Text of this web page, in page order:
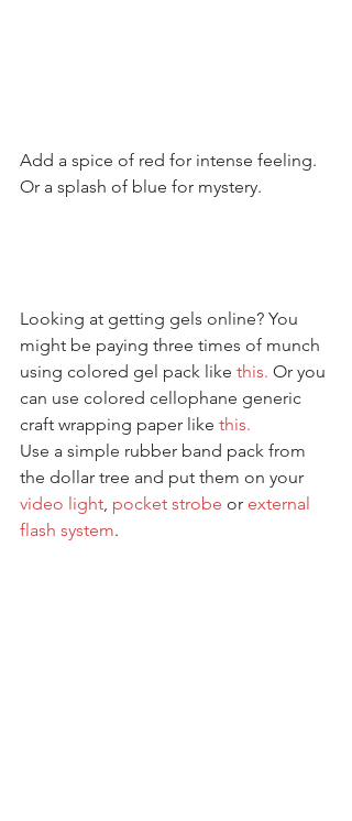
Add a spice of red for intense feeling.
Or a splash of blue for mystery.
Looking at getting gels online? You
might be paying three times of munch
using colored gel pack like this. Or you
can use colored cellophane generic
craft wrapping paper like this.
Use a simple rubber band pack from
the dollar tree and put them on your
video light, pocket strobe or external
flash system.